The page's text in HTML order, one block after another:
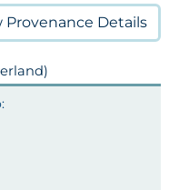
Provenance Details